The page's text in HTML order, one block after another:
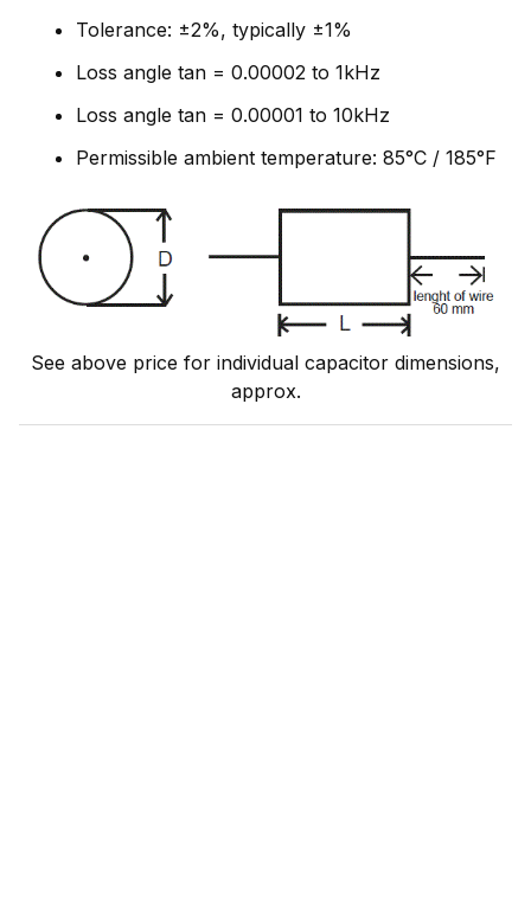
Tolerance: ±2%, typically ±1%
Loss angle tan = 0.00002 to 1kHz
Loss angle tan = 0.00001 to 10kHz
Permissible ambient temperature: 85°C / 185°F
See above price for individual capacitor dimensions,
approx.